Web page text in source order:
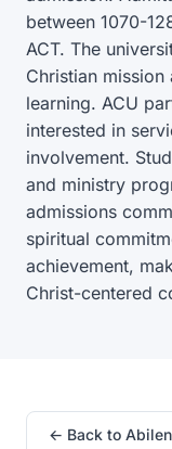
between 1070-
ACT. The
Christian
learning. ACU
interested in
involvement.
and ministry
admissions
spiritual
achievement,
Christ-centered
← Back to